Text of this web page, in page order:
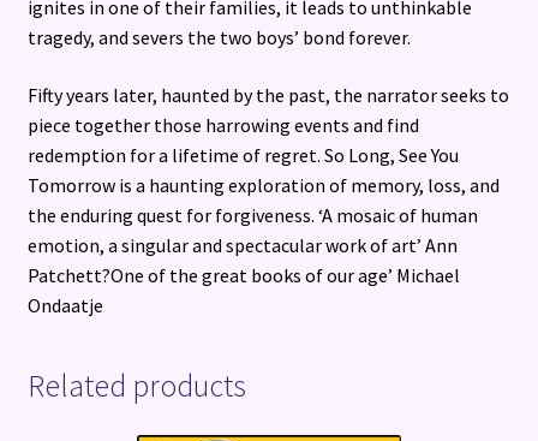
ignites in one of their families, it leads to unthinkable
tragedy, and severs the two boys’ bond forever.
Fifty years later, haunted by the past, the narrator seeks to
piece together those harrowing events and find
redemption for a lifetime of regret. So Long, See You
Tomorrow is a haunting exploration of memory, loss, and
the enduring quest for forgiveness. ‘A mosaic of human
emotion, a singular and spectacular work of art’ Ann
Patchett?One of the great books of our age’ Michael
Ondaatje
Related products